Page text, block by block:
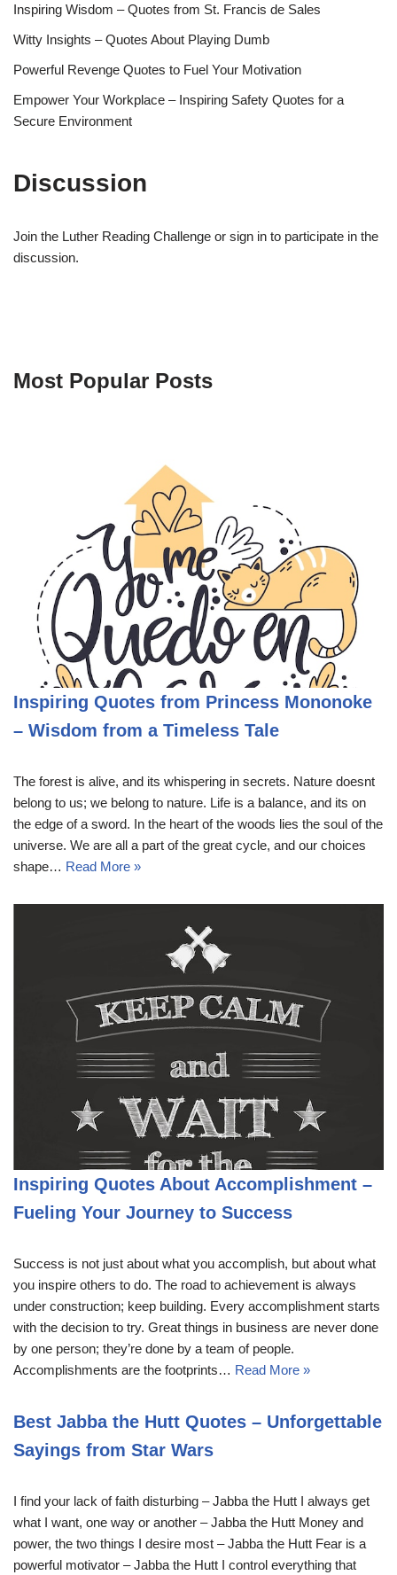
Inspiring Wisdom – Quotes from St. Francis de Sales
Witty Insights – Quotes About Playing Dumb
Powerful Revenge Quotes to Fuel Your Motivation
Empower Your Workplace – Inspiring Safety Quotes for a
Secure Environment
Discussion
Join the Luther Reading Challenge or sign in to participate in the
discussion.
Most Popular Posts
Inspiring Quotes from Princess Mononoke
– Wisdom from a Timeless Tale
The forest is alive, and its whispering in secrets. Nature doesnt
belong to us; we belong to nature. Life is a balance, and its on
the edge of a sword. In the heart of the woods lies the soul of the
universe. We are all a part of the great cycle, and our choices
shape… Read More »
Inspiring Quotes About Accomplishment –
Fueling Your Journey to Success
Success is not just about what you accomplish, but about what
you inspire others to do. The road to achievement is always
under construction; keep building. Every accomplishment starts
with the decision to try. Great things in business are never done
by one person; they’re done by a team of people.
Accomplishments are the footprints… Read More »
Best Jabba the Hutt Quotes – Unforgettable
Sayings from Star Wars
I find your lack of faith disturbing – Jabba the Hutt I always get
what I want, one way or another – Jabba the Hutt Money and
power, the two things I desire most – Jabba the Hutt Fear is a
powerful motivator – Jabba the Hutt I control everything that